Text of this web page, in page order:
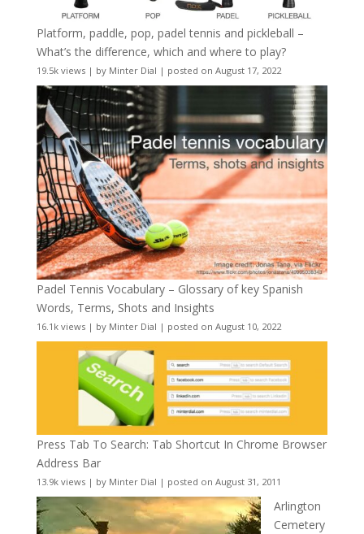
Platform, paddle, pop, padel tennis and pickleball –
What’s the difference, which and where to play?
19.5k views| by Minter Dial | posted on August 17, 2022
Padel Tennis Vocabulary – Glossary of key Spanish
Words, Terms, Shots and Insights
16.1k views| by Minter Dial | posted on August 10, 2022
Press Tab To Search: Tab Shortcut In Chrome Browser
Address Bar
13.9k views| by Minter Dial | posted on August 31, 2011
Arlington
Cemetery